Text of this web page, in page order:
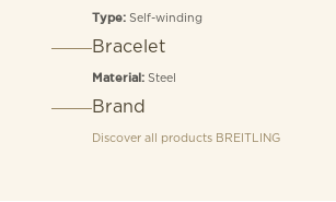
Type: Self-winding
Bracelet
Material: Steel
Brand
Discover all products BREITLING